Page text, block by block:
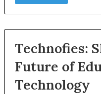
Technofies:
Future of
Technology